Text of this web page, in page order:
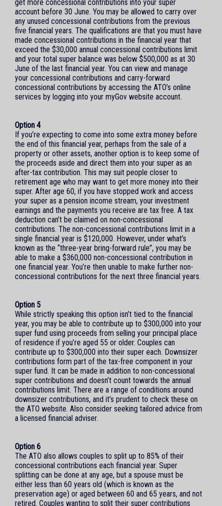
get more concessional contributions into your super
account before 30 June. You may be allowed to carry over
any unused concessional contributions from the previous
five financial years. The qualifications are that you must have
made concessional contributions in the financial year that
exceed the $30,000 annual concessional contributions limit
and your total super balance was below $500,000 as at 30
June of the last financial year. You can view and manage
your concessional contributions and carry-forward
concessional contributions by accessing the ATO’s online
services by logging into your myGov website account.
Option 4
If you’re expecting to come into some extra money before
the end of this financial year, perhaps from the sale of a
property or other assets, another option is to keep some of
the proceeds aside and direct them into your super as an
after-tax contribution. This may suit people closer to
retirement age who may want to get more money into their
super. After age 60, if you have stopped work and access
your super as a pension income stream, your investment
earnings and the payments you receive are tax free. A tax
deduction can’t be claimed on non-concessional
contributions. The non-concessional contributions limit in a
single financial year is $120,000. However, under what’s
known as the “three-year bring-forward rule”, you may be
able to make a $360,000 non-concessional contribution in
one financial year. You’re then unable to make further non-
concessional contributions for the next three financial years.
Option 5
While strictly speaking this option isn’t tied to the financial
year, you may be able to contribute up to $300,000 into your
super fund using proceeds from selling your principal place
of residence if you’re aged 55 or older. Couples can
contribute up to $300,000 into their super each. Downsizer
contributions form part of the tax-free component in your
super fund. It can be made in addition to non-concessional
super contributions and doesn’t count towards the annual
contributions limit. There are a range of conditions around
downsizer contributions, and it’s prudent to check these on
the ATO website. Also consider seeking tailored advice from
a licensed financial adviser.
Option 6
The ATO also allows couples to split up to 85% of their
concessional contributions each financial year. Super
splitting can be done at any age, but a spouse must be
either less than 60 years old (which is known as the
preservation age) or aged between 60 and 65 years, and not
retired. Couples wanting to split their super contributions